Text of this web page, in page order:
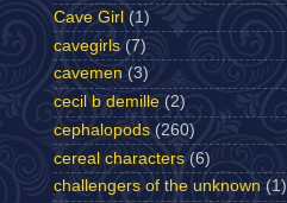
Cave Girl (1)
cavegirls (7)
cavemen (3)
cecil b demille (2)
cephalopods (260)
cereal characters (6)
challengers of the unknown (1)